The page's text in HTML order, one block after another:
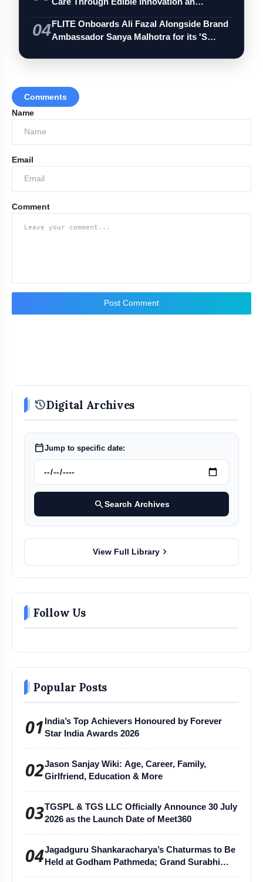
04FLITE Onboards Ali Fazal Alongside Brand
Ambassador Sanya Malhotra for its 'S…
Comments
Name
Email
Comment
Post Comment
historyDigital Archives
calendar_todayJump to specific date:
searchSearch Archives
View Full Library chevron_right
Follow Us
Popular Posts
01 India’s Top Achievers Honoured by Forever
Star India Awards 2026
02Jason Sanjay Wiki: Age, Career, Family,
Girlfriend, Education & More
03TGSPL & TGS LLC Officially Announce 30 July
2026 as the Launch Date of Meet360
04Jagadguru Shankaracharya’s Chaturmas to Be
Held at Godham Pathmeda; Grand Surabhi